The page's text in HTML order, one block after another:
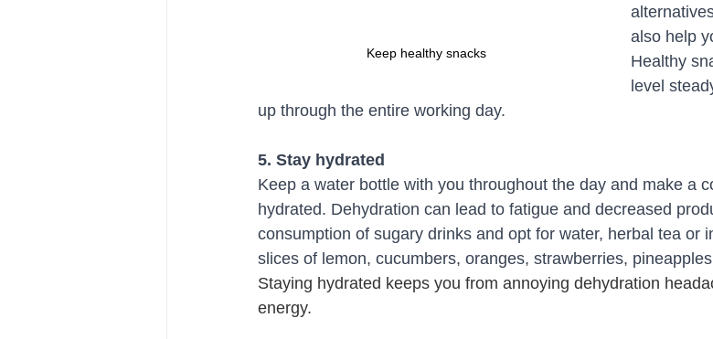
Keep healthy snacks
also help
Healthy
level
up through the entire working day.
5. Stay hydrated
Keep a water bottle with you throughout the day and make a
hydrated. Dehydration can lead to fatigue and decreased
consumption of sugary drinks and opt for water, herbal tea or
slices of lemon, cucumbers, oranges, strawberries,
Staying hydrated keeps you from annoying dehydration
energy.